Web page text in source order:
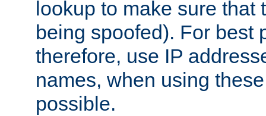
lookup to make sure that
being spoofed). For best
therefore, use IP
names, when using
possible.